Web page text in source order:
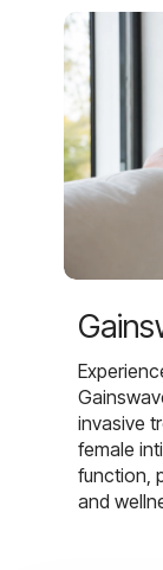
invasive
female
function,
and